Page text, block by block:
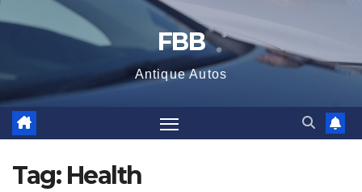
FBB
Antique Autos
Tag: Health